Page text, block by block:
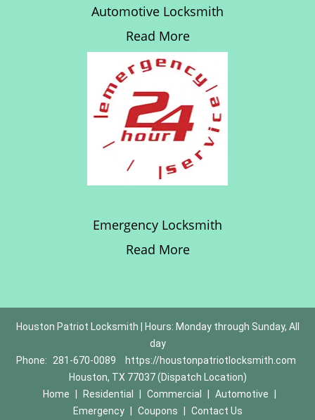
Automotive Locksmith
Read More
Emergency Locksmith
Read More
Houston Patriot Locksmith | Hours: Monday through Sunday, All
day
Phone:
281-670-0089
https://houstonpatriotlocksmith.com
Houston, TX 77037 (Dispatch Location)
Home
Residential Commercial Automotive
Emergency
Coupons Contact Us